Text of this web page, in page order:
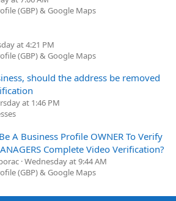
(GBP) & Google Maps
at 4:21 PM
(GBP) & Google Maps
should the address be removed
at 1:46 PM
A Business Profile OWNER To Verify
Complete Video Verification?
Wednesday at 9:44 AM
(GBP) & Google Maps